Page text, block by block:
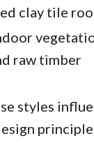
clay tile
raw timber
styles